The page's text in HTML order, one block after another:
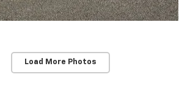
Load More Photos